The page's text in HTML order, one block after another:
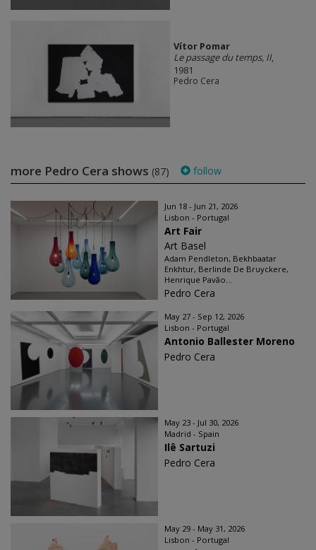
Vítor Pomar
Le passage du temps, II,
1981
Pedro Cera
more Pedro Cera shows (87) follow
Jun 18 - Jun 21, 2026
Lisbon - Portugal
Art Fair
Art Basel
Adam Pendleton, Bekhbaatar
Enkhtur, Berlinde De Bruyckere,
Henrique Pavão...
Pedro Cera
May 27 - Sep 12, 2026
Lisbon - Portugal
Antonio Ballester Moreno
Pedro Cera
May 23 - Jul 30, 2026
Madrid - Spain
Ilê Sartuzi
Pedro Cera
May 29 - May 31, 2026
Lisbon - Portugal